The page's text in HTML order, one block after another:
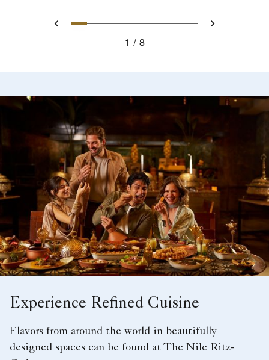
Prev
0 1 2 3 4 5 6 7 Next
1 8
Experience Refined Cuisine
Flavors from around the world in beautifully
designed spaces can be found at The Nile Ritz-